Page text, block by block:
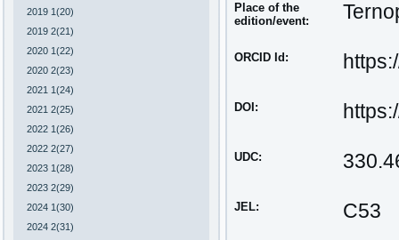
2019 1(20)
2019 2(21)
2020 1(22)
2020 2(23)
2021 1(24)
2021 2(25)
2022 1(26)
2022 2(27)
2023 1(28)
2023 2(29)
2024 1(30)
2024 2(31)
Place of the
edition/event:
ORCID Id:
DOI:
UDC:
JEL: С53